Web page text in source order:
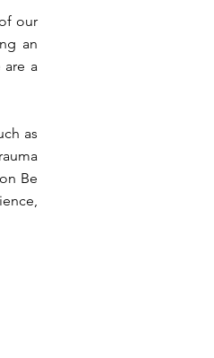
our
an
are a
as
Be